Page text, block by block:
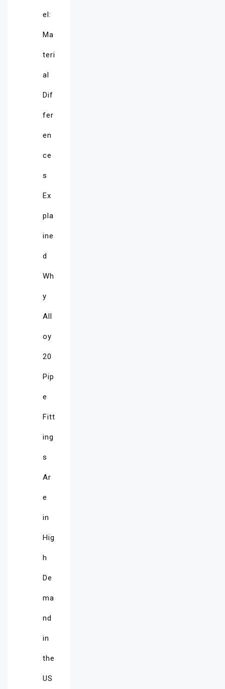
el:
Ma
teri
al
Dif
fer
en
ce
s
Ex
pla
ine
d
Wh
y
All
oy
20
Pip
e
Fitt
ing
s
Ar
e
in
Hig
h
De
ma
nd
in
the
US